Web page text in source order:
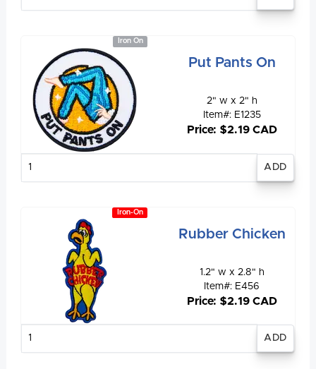
Iron On
Put Pants On
2" w x 2" h
Item#: E1235
Price: $2.19 CAD
Iron-On
Rubber Chicken
1.2" w x 2.8" h
Item#: E456
Price: $2.19 CAD